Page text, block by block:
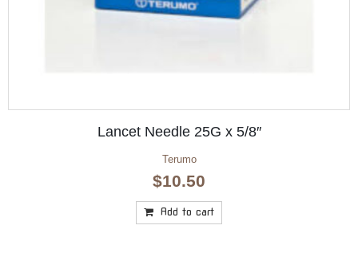
Anesi Aqua Vital Creme 200ml
Anesi Aqua Vital
$34.10
Add to cart